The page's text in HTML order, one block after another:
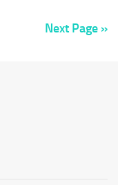
Next Page »